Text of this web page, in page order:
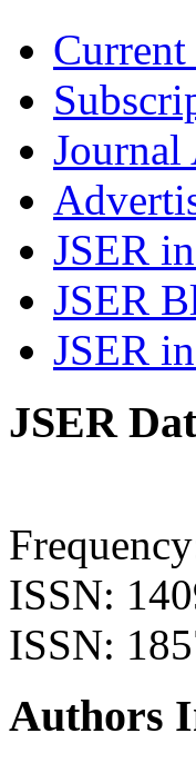
Current
JSER
JSER
JSER
JSER
ISSN:
ISSN:
Authors